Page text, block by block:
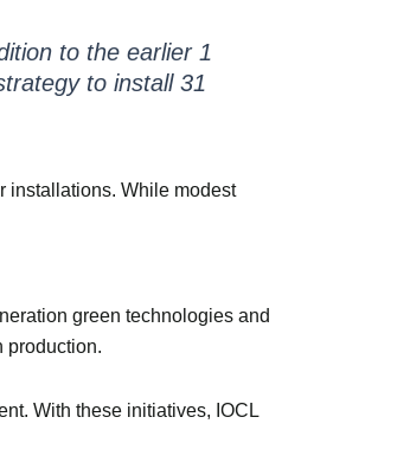
to the earlier 1
to install 31
installations. While modest
green technologies and
production.
With these initiatives, IOCL